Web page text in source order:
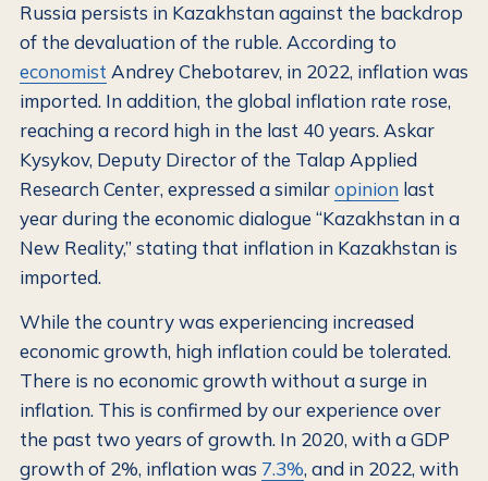
Russia persists in Kazakhstan against the backdrop
of the devaluation of the ruble. According to
economist Andrey Chebotarev, in 2022, inflation was
imported. In addition, the global inflation rate rose,
reaching a record high in the last 40 years. Askar
Kysykov, Deputy Director of the Talap Applied
Research Center, expressed a similaropinion last
year during the economic dialogue “Kazakhstan in a
New Reality,” stating that inflation in Kazakhstan is
imported.
While the country was experiencing increased
economic growth, high inflation could be tolerated.
There is no economic growth without a surge in
inflation. This is confirmed by our experience over
the past two years of growth. In 2020, with a GDP
growth of 2%, inflation was 7.3%, and in 2022, with